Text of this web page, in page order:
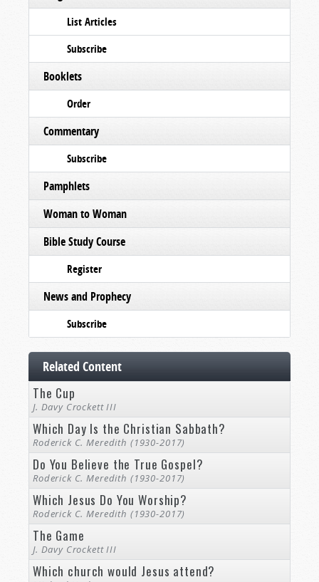
List Articles
Subscribe
Booklets
Order
Commentary
Subscribe
Pamphlets
Woman to Woman
Bible Study Course
Register
News and Prophecy
Subscribe
Related Content
The Cup
J. Davy Crockett III
Which Day Is the Christian Sabbath?
Roderick C. Meredith (1930-2017)
Do You Believe the True Gospel?
Roderick C. Meredith (1930-2017)
Which Jesus Do You Worship?
Roderick C. Meredith (1930-2017)
The Game
J. Davy Crockett III
Which church would Jesus attend?